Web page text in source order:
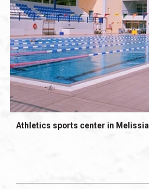
Athletics sports center in Melissia